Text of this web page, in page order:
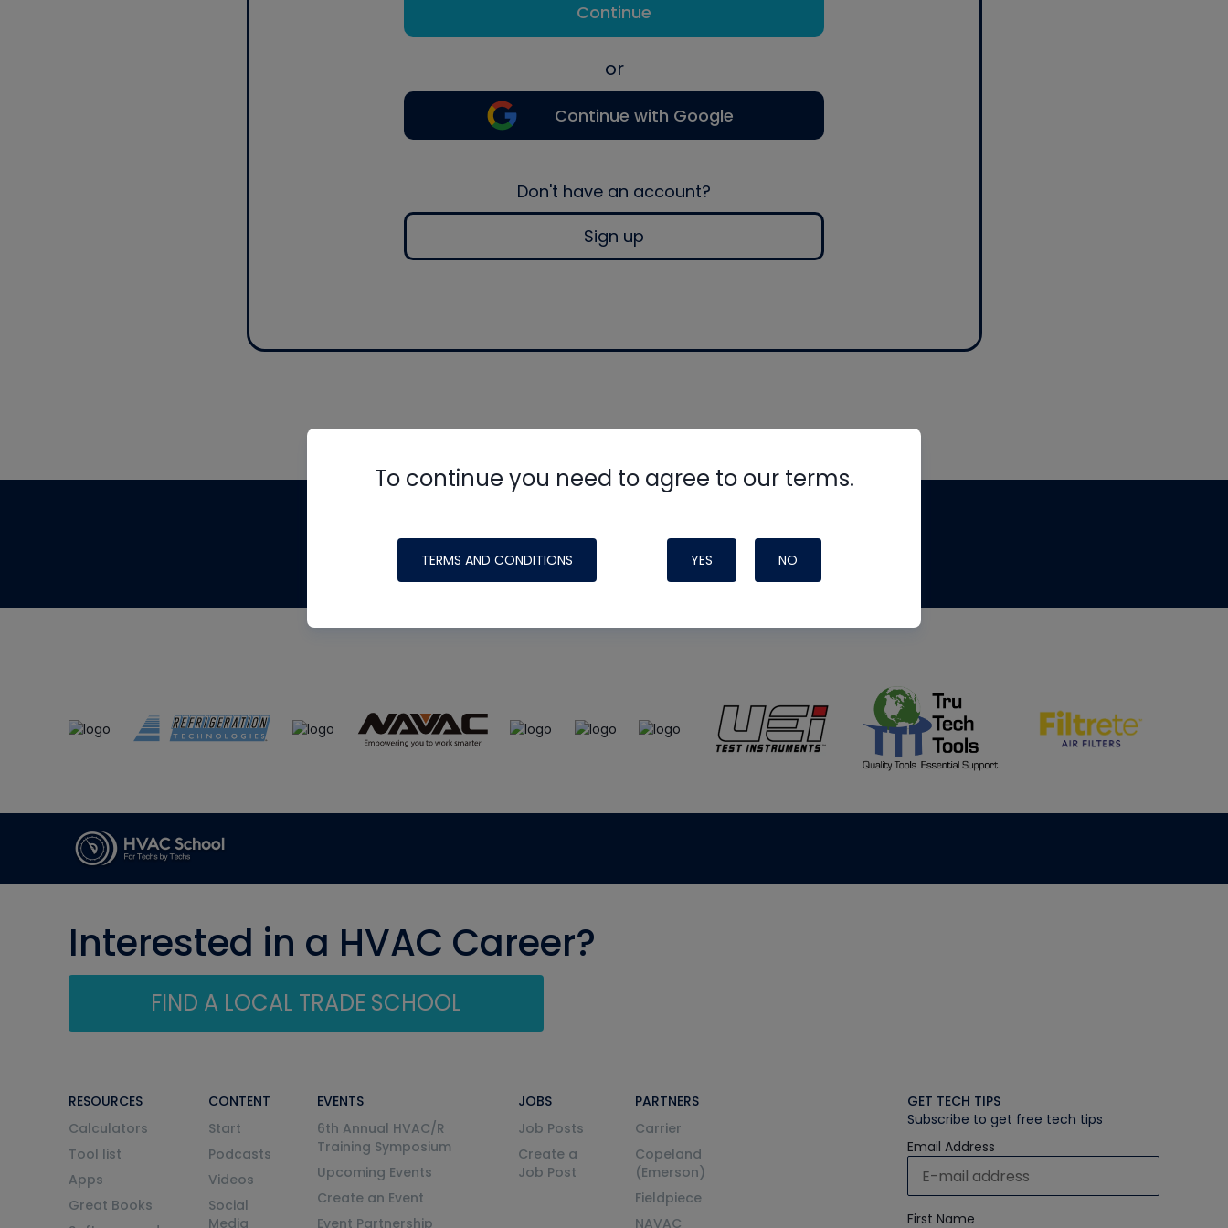
Continue
or
Continue with Google
Don't have an account?
Sign up
To continue you need to agree to our terms.
TERMS AND CONDITIONS YES NO
made possible by generous support from
Interested in a HVAC Career?
FIND A LOCAL TRADE SCHOOL
RESOURCES
Calculators
Tool list
Apps
Great Books
CONTENT
Start
Podcasts
Videos
Social
Media
EVENTS
6th Annual HVAC/R
Training Symposium
Upcoming Events
Create an Event
Event Partnership
JOBS
Job Posts
Create a
Job Post
PARTNERS
Carrier
Copeland
(Emerson)
Fieldpiece
NAVAC
GET TECH TIPS
Subscribe to get free tech tips
Email Address
First Name